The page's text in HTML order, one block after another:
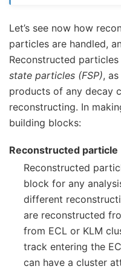
Let’s see now how
particles are handled,
Reconstructed
state particles (FSP),
products of any decay
reconstructing. In
building blocks:
Reconstructed particle
Reconstructed
block for any
different
are reconstructed
from ECL or KLM
track entering the
can have a cluster